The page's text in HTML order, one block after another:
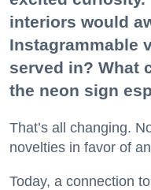
interiors would
Instagrammable
served in? What
the neon sign
That’s all changing.
novelties in favor of
Today, a connection